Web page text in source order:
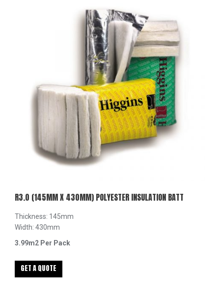
R3.0 (145MM X 430MM) POLYESTER INSULATION BATT
Thickness: 145mm
Width: 430mm
3.99m2 Per Pack
GET A QUOTE